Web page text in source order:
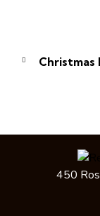
Christmas
450